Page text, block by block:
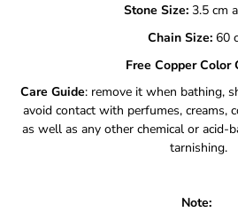
Stone Size: 3.5 cm
Chain Size:60
Free Copper Color
Care Guide: remove it when bathing,
avoid contact with perfumes, creams,
as well as any other chemical or acid-
tarnishing.
Note: